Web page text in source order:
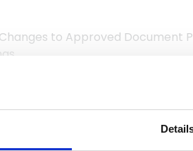
to Approved Document
RESTRICTED